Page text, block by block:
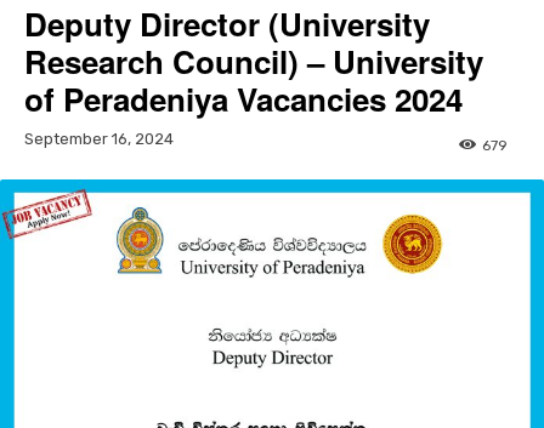
Deputy Director (University
Research Council) – University
of Peradeniya Vacancies 2024
September 16, 2024 679